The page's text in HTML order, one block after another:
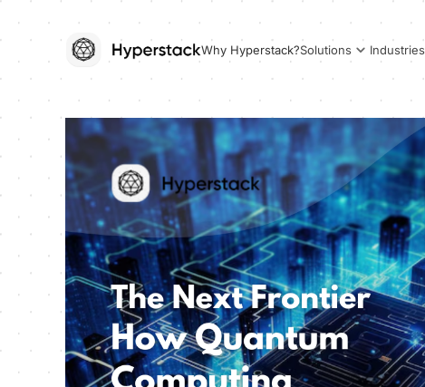
Why Hyperstack?Solutions Industries